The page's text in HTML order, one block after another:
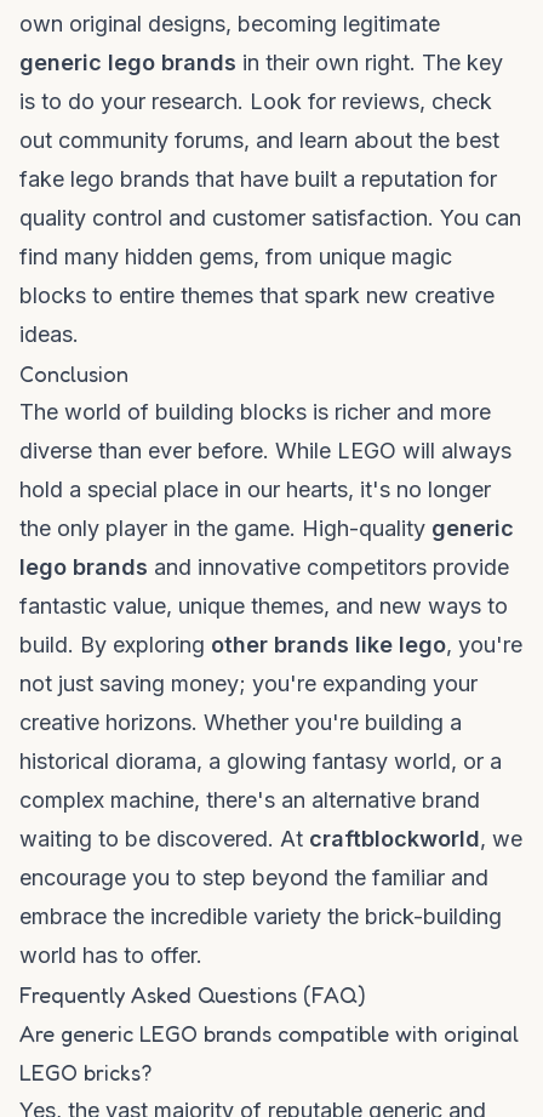
own original designs, becoming legitimate
generic lego brands in their own right. The key
is to do your research. Look for reviews, check
out community forums, and learn about the best
fake lego brands that have built a reputation for
quality control and customer satisfaction. You can
find many hidden gems, from unique magic
blocks to entire themes that spark new creative
ideas.
Conclusion
The world of building blocks is richer and more
diverse than ever before. While LEGO will always
hold a special place in our hearts, it's no longer
the only player in the game. High-quality generic
lego brands and innovative competitors provide
fantastic value, unique themes, and new ways to
build. By exploring other brands like lego, you're
not just saving money; you're expanding your
creative horizons. Whether you're building a
historical diorama, a glowing fantasy world, or a
complex machine, there's an alternative brand
waiting to be discovered. At craftblockworld, we
encourage you to step beyond the familiar and
embrace the incredible variety the brick-building
world has to offer.
Frequently Asked Questions (FAQ)
Are generic LEGO brands compatible with original
LEGO bricks?
Yes, the vast majority of reputable generic and